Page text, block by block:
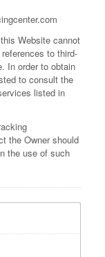
Website cannot
to third-
In order to obtain
to consult the
listed in
the Owner should
the use of such